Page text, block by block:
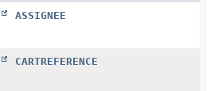
ASSIGNEE
CARTREFERENCE